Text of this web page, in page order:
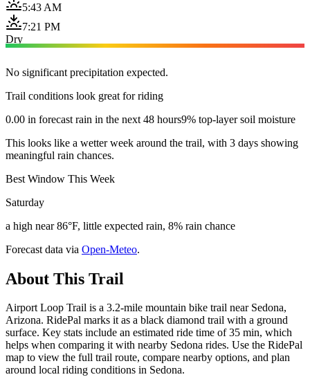
5:43 AM
7:21 PM
Dry
No significant precipitation expected.
Trail conditions look great for riding
0.00 in forecast rain in the next 48 hours9% top-layer soil moisture
This looks like a wetter week around the trail, with 3 days showing
meaningful rain chances.
Best Window This Week
Saturday
a high near 86°F, little expected rain, 8% rain chance
Forecast data via Open-Meteo.
About This Trail
Airport Loop Trail is a 3.2-mile mountain bike trail near Sedona,
Arizona. RidePal marks it as a black diamond trail with a ground
surface. Key stats include an estimated ride time of 35 min, which
helps when comparing it with nearby Sedona rides. Use the RidePal
map to view the full trail route, compare nearby options, and plan
around local riding conditions in Sedona.